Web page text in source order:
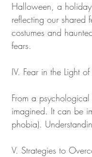
Halloween, a
reflecting our shared
costumes and
fears.
IV. Fear in the Light
From a
imagined. It can be
phobia).
V. Strategies to